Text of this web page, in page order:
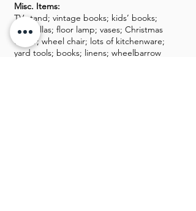
Misc. Items:
TV stand; vintage books; kids’ books;
umbrellas; floor lamp; vases; Christmas
decor; wheel chair; lots of kitchenware;
yard tools; books; linens; wheelbarrow